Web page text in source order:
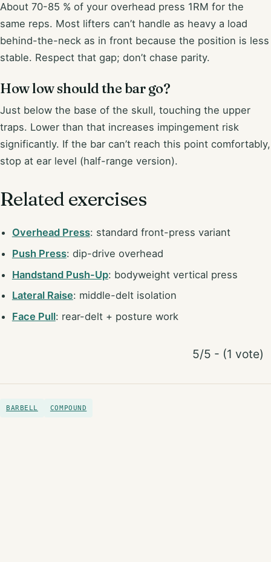
About 70-85 % of your overhead press 1RM for the
same reps. Most lifters can’t handle as heavy a load
behind-the-neck as in front because the position is less
stable. Respect that gap; don’t chase parity.
How low should the bar go?
Just below the base of the skull, touching the upper
traps. Lower than that increases impingement risk
significantly. If the bar can’t reach this point comfortably,
stop at ear level (half-range version).
Related exercises
Overhead Press: standard front-press variant
Push Press: dip-drive overhead
Handstand Push-Up: bodyweight vertical press
Lateral Raise: middle-delt isolation
Face Pull: rear-delt + posture work
5/5 - (1 vote)
BARBELL COMPOUND